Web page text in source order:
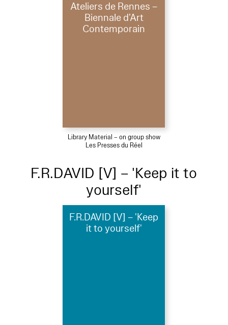
Ateliers de Rennes –
Biennale d’Art
Contemporain
Library Material – on group show
Les Presses du Réel
F.R.DAVID [V] – 'Keep it to
yourself'
F.R.DAVID [V] – 'Keep
it to yourself'